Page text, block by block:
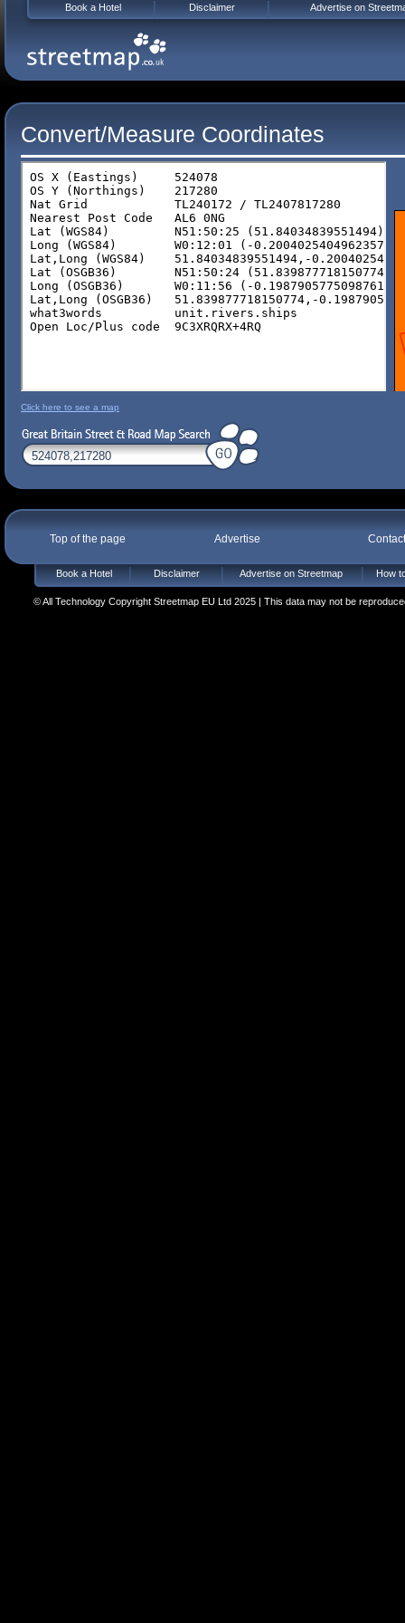
Convert/Measure Coordinates
Click here to see a map
Top of the page Advertise
Book a Hotel Disclaimer Advertise on Streetmap How
© All Technology Copyright Streetmap EU Ltd 2025 | This data may not be
Book a Hotel Disclaimer Advertise on